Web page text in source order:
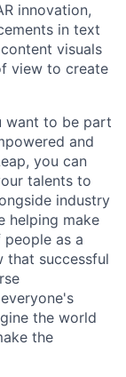
innovation,
in text
visuals
view to create
want to be part
and
you can
talents to
industry
helping make
as a
that successful
the world
the